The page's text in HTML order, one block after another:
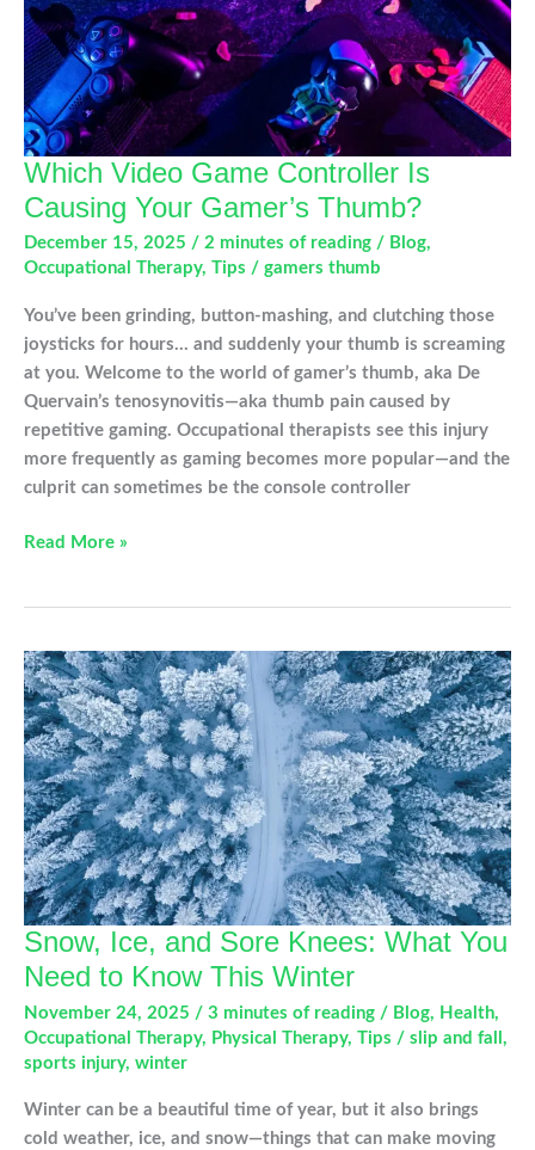
Which Video Game Controller Is
Causing Your Gamer’s Thumb?
December 15, 2025 / 2 minutes of reading / Blog,
Occupational Therapy, Tips / gamers thumb
You’ve been grinding, button-mashing, and clutching those
joysticks for hours… and suddenly your thumb is screaming
at you. Welcome to the world of gamer’s thumb, aka De
Quervain’s tenosynovitis—aka thumb pain caused by
repetitive gaming. Occupational therapists see this injury
more frequently as gaming becomes more popular—and the
culprit can sometimes be the console controller
Which
Is
Causing
Your
Gamer’s
Thumb?
Read More »
Snow, Ice, and Sore Knees: What You
Need to Know This Winter
November 24, 2025 / 3 minutes of reading / Blog, Health,
Occupational Therapy, Physical Therapy, Tips / slip and fall ,
sports injury, winter
Winter can be a beautiful time of year, but it also brings
cold weather, ice, and snow—things that can make moving